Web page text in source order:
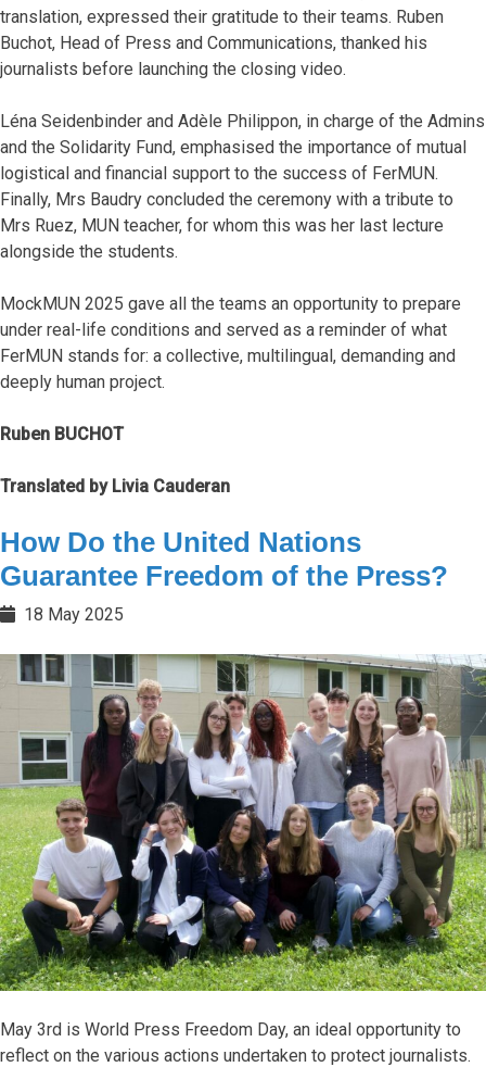
translation, expressed their gratitude to their teams. Ruben
Buchot, Head of Press and Communications, thanked his
journalists before launching the closing video.
Léna Seidenbinder and Adèle Philippon, in charge of the Admins
and the Solidarity Fund, emphasised the importance of mutual
logistical and financial support to the success of FerMUN.
Finally, Mrs Baudry concluded the ceremony with a tribute to
Mrs Ruez, MUN teacher, for whom this was her last lecture
alongside the students.
MockMUN 2025 gave all the teams an opportunity to prepare
under real-life conditions and served as a reminder of what
FerMUN stands for: a collective, multilingual, demanding and
deeply human project.
Ruben BUCHOT
Translated by Livia Cauderan
How Do the United Nations
Guarantee Freedom of the Press?
18 May 2025
May 3rd is World Press Freedom Day, an ideal opportunity to
reflect on the various actions undertaken to protect journalists.